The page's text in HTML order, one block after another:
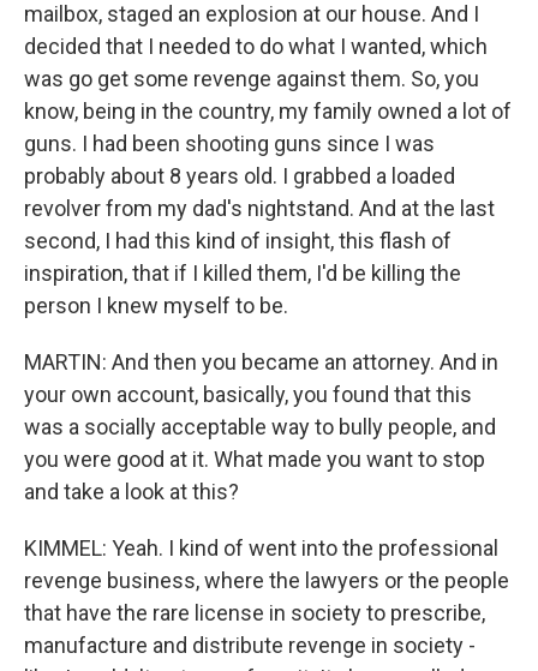
mailbox, staged an explosion at our house. And I
decided that I needed to do what I wanted, which
was go get some revenge against them. So, you
know, being in the country, my family owned a lot of
guns. I had been shooting guns since I was
probably about 8 years old. I grabbed a loaded
revolver from my dad's nightstand. And at the last
second, I had this kind of insight, this flash of
inspiration, that if I killed them, I'd be killing the
person I knew myself to be.
MARTIN: And then you became an attorney. And in
your own account, basically, you found that this
was a socially acceptable way to bully people, and
you were good at it. What made you want to stop
and take a look at this?
KIMMEL: Yeah. I kind of went into the professional
revenge business, where the lawyers or the people
that have the rare license in society to prescribe,
manufacture and distribute revenge in society -